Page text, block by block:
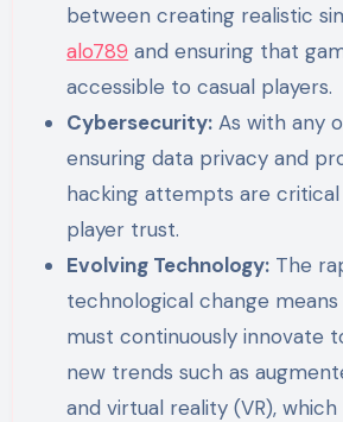
between creating realistic
alo789 and ensuring that
accessible to casual players.
Cybersecurity: As with any
ensuring data privacy and
hacking attempts are
player trust.
Evolving Technology: The
technological change
must continuously innovate
new trends such as
and virtual reality (VR),